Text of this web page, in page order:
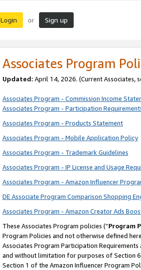
Login or Sign up
Associates Program
Updated: April 14, 2026. (Current Associates,
Associates Program - Commission Income
Associates Program - Participation
Associates Program - Products Statement
Associates Program - Mobile Application Policy
Associates Program - Trademark Guidelines
Associates Program - IP License and Usage
Associates Program - Amazon Influencer
DE Associate Program Comparison Shopping
Associates Program - Amazon Creator Ads
These Associates Program policies (“Program
Program Policies and not otherwise defined
Associates Program Participation
and without limitation for purposes of Section
Section 1 of the Amazon Influencer Program